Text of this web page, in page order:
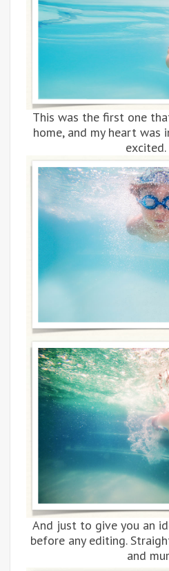
This was the first one
home, and my heart was
excited.
And just to give you an
before any editing.
and